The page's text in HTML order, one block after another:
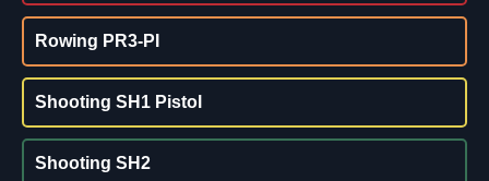
Rowing PR3-PI
Shooting SH1 Pistol
Shooting SH2